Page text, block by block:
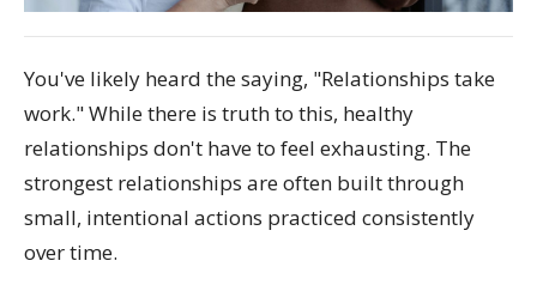
You've likely heard the saying, "Relationships take
work." While there is truth to this, healthy
relationships don't have to feel exhausting. The
strongest relationships are often built through
small, intentional actions practiced consistently
over time.